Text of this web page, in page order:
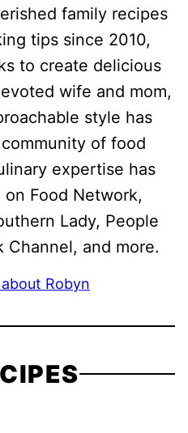
family recipes
tips since 2010,
to create delicious
wife and mom,
style has
of food
expertise has
Food Network,
Lady, People
Channel, and more.
Robyn